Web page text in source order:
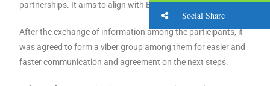
partnerships. It aims to align with EU youth goals.
After the exchange of information among the participants, it
was agreed to form a viber group among them for easier and
faster communication and agreement on the next steps.
Social Share